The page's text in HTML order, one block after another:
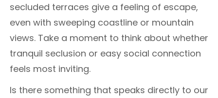
secluded terraces give a feeling of escape,
even with sweeping coastline or mountain
views. Take a moment to think about whether
tranquil seclusion or easy social connection
feels most inviting.
Is there something that speaks directly to our